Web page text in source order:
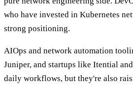
who have invested in Kubernetes
strong positioning.
AIOps and network automation
Juniper, and startups like Itential
daily workflows, but they're also